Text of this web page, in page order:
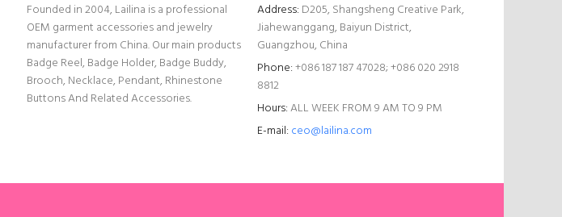
Founded in 2004, Lailina is a professional
OEM garment accessories and jewelry
manufacturer from China. Our main products
Badge Reel, Badge Holder, Badge Buddy,
Brooch, Necklace, Pendant, Rhinestone
Buttons And Related Accessories.
Address: D205, Shangsheng Creative Park,
Jiahewanggang, Baiyun District,
Guangzhou, China
Phone:+086 187 187 47028; +086 020 2918
8812
Hours:ALL WEEK FROM 9 AM TO 9 PM
E-mail: ceo@lailina.com